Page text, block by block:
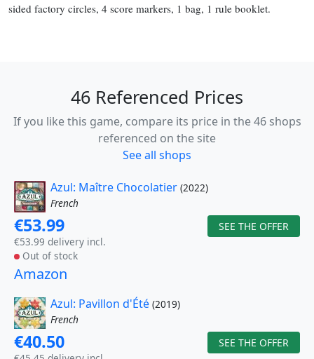
sided factory circles, 4 score markers, 1 bag, 1 rule booklet.
46 Referenced Prices
If you like this game, compare its price in the 46 shops
referenced on the site
See all shops
Azul: Maître Chocolatier (2022)
French
€53.99
€53.99 delivery incl.
Out of stock
SEE THE OFFER
Amazon
Azul: Pavillon d'Été (2019)
French
€40.50 SEE THE OFFER